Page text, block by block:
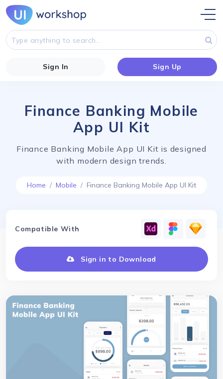
Sign In Sign Up
Finance Banking Mobile
App UI Kit
Finance Banking Mobile App UI Kit is designed
with modern design trends.
Home Mobile Finance Banking Mobile App UI Kit
Compatible With
Sign in to Download